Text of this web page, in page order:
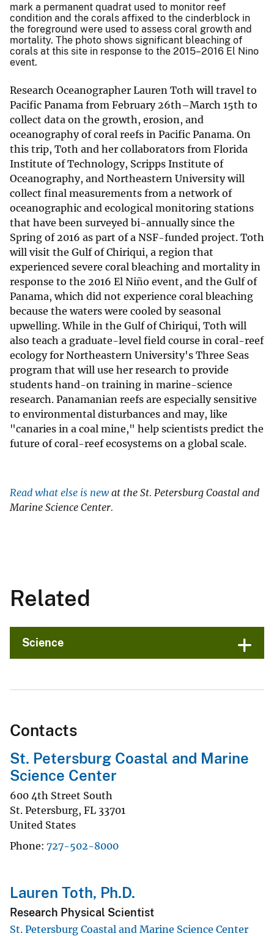
mark a permanent quadrat used to monitor reef
condition and the corals affixed to the cinderblock in
the foreground were used to assess coral growth and
mortality. The photo shows significant bleaching of
corals at this site in response to the 2015–2016 El Nino
event.
Research Oceanographer Lauren Toth will travel to
Pacific Panama from February 26th–March 15th to
collect data on the growth, erosion, and
oceanography of coral reefs in Pacific Panama. On
this trip, Toth and her collaborators from Florida
Institute of Technology, Scripps Institute of
Oceanography, and Northeastern University will
collect final measurements from a network of
oceanographic and ecological monitoring stations
that have been surveyed bi-annually since the
Spring of 2016 as part of a NSF-funded project. Toth
will visit the Gulf of Chiriqui, a region that
experienced severe coral bleaching and mortality in
response to the 2016 El Niño event, and the Gulf of
Panama, which did not experience coral bleaching
because the waters were cooled by seasonal
upwelling. While in the Gulf of Chiriqui, Toth will
also teach a graduate-level field course in coral-reef
ecology for Northeastern University's Three Seas
program that will use her research to provide
students hand-on training in marine-science
research. Panamanian reefs are especially sensitive
to environmental disturbances and may, like
"canaries in a coal mine," help scientists predict the
future of coral-reef ecosystems on a global scale.
Read what else is new at the St. Petersburg Coastal and
Marine Science Center.
Related
Science
Contacts
St. Petersburg Coastal and Marine
Science Center
600 4th Street South
St. Petersburg, FL 33701
United States
Phone 727-502-8000
Lauren Toth, Ph.D.
Research Physical Scientist
St. Petersburg Coastal and Marine Science Center